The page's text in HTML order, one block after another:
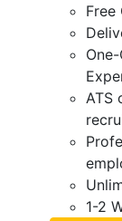
Free
ATS
1-2